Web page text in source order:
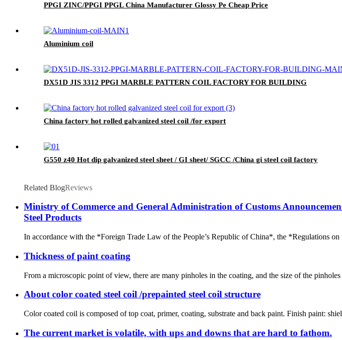
PPGI ZINC/PPGI PPGL China Manufacturer Glossy Pe Cheap Price
Aluminium coil
DX51D JIS 3312 PPGI MARBLE PATTERN COIL FACTORY FOR BUILDING
China factory hot rolled galvanized steel coil /for export
G550 z40 Hot dip galvanized steel sheet / GI sheet/ SGCC /China gi steel coil factory
Related BlogReviews
Ministry of Commerce and General Administration of Customs
Steel Products
In accordance with the *Foreign Trade Law of the People’s Republic of China*, the *Regulations
Thickness of paint coating
From a microscopic point of view, there are many pinholes in the coating, and the size of the
About color coated steel coil /prepainted steel coil structure
Color coated coil is composed of top coat, primer, coating, substrate and back paint. Finish paint:
The current market is volatile, with ups and downs that are hard to fathom.